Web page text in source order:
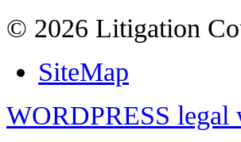
© 2026 Litigation
SiteMap
WORDPRESS legal